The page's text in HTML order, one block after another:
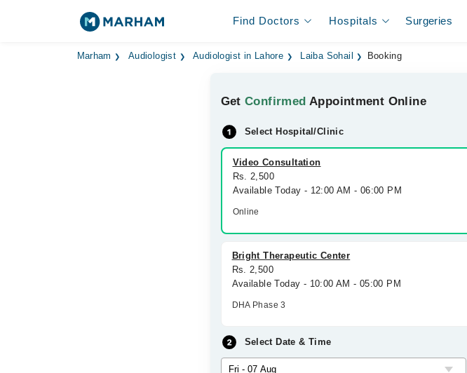
Find Doctors Hospitals Surgeries
Marham Audiologist Audiologist in Lahore Laiba Sohail Booking
GetConfirmed Appointment Online
Select Hospital/Clinic
Video Consultation
Rs. 2,500
Available Today - 12:00 AM - 06:00 PM
Online
Bright Therapeutic Center
Rs. 2,500
Available Today - 10:00 AM - 05:00 PM
DHA Phase 3
Select Date & Time